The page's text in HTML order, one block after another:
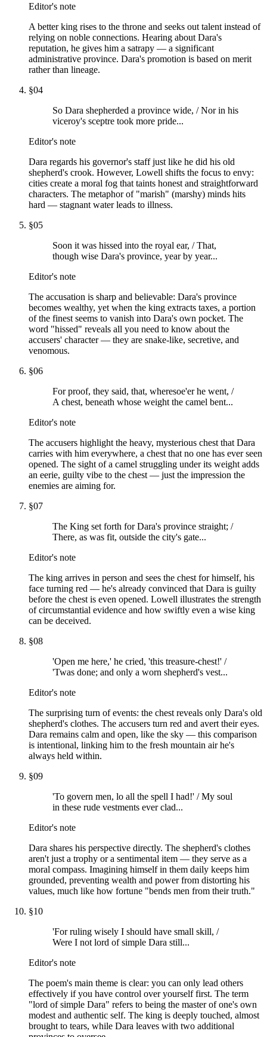
Editor's note
A better king rises to the throne and seeks out talent instead of
relying on noble connections. Hearing about Dara's
reputation, he gives him a satrapy — a significant
administrative province. Dara's promotion is based on merit
rather than lineage.
§04
So Dara shepherded a province wide, / Nor in his
viceroy's sceptre took more pride...
Editor's note
Dara regards his governor's staff just like he did his old
shepherd's crook. However, Lowell shifts the focus to envy:
cities create a moral fog that taints honest and straightforward
characters. The metaphor of "marish" (marshy) minds hits
hard — stagnant water leads to illness.
§05
Soon it was hissed into the royal ear, / That,
though wise Dara's province, year by year...
Editor's note
The accusation is sharp and believable: Dara's province
becomes wealthy, yet when the king extracts taxes, a portion
of the finest seems to vanish into Dara's own pocket. The
word "hissed" reveals all you need to know about the
accusers' character — they are snake-like, secretive, and
venomous.
§06
For proof, they said, that, wheresoe'er he went, /
A chest, beneath whose weight the camel bent...
Editor's note
The accusers highlight the heavy, mysterious chest that Dara
carries with him everywhere, a chest that no one has ever seen
opened. The sight of a camel struggling under its weight adds
an eerie, guilty vibe to the chest — just the impression the
enemies are aiming for.
§07
The King set forth for Dara's province straight; /
There, as was fit, outside the city's gate...
Editor's note
The king arrives in person and sees the chest for himself, his
face turning red — he's already convinced that Dara is guilty
before the chest is even opened. Lowell illustrates the strength
of circumstantial evidence and how swiftly even a wise king
can be deceived.
§08
'Open me here,' he cried, 'this treasure-chest!' /
'Twas done; and only a worn shepherd's vest...
Editor's note
The surprising turn of events: the chest reveals only Dara's old
shepherd's clothes. The accusers turn red and avert their eyes.
Dara remains calm and open, like the sky — this comparison
is intentional, linking him to the fresh mountain air he's
always held within.
§09
'To govern men, lo all the spell I had!' / My soul
in these rude vestments ever clad...
Editor's note
Dara shares his perspective directly. The shepherd's clothes
aren't just a trophy or a sentimental item — they serve as a
moral compass. Imagining himself in them daily keeps him
grounded, preventing wealth and power from distorting his
values, much like how fortune "bends men from their truth."
§10
'For ruling wisely I should have small skill, /
Were I not lord of simple Dara still...
Editor's note
The poem's main theme is clear: you can only lead others
effectively if you have control over yourself first. The term
"lord of simple Dara" refers to being the master of one's own
modest and authentic self. The king is deeply touched, almost
brought to tears, while Dara leaves with two additional